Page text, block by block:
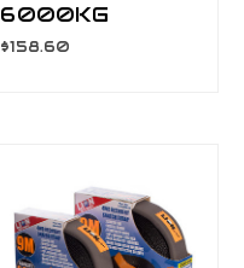
6000KG
CAPACITY 9
$158.60